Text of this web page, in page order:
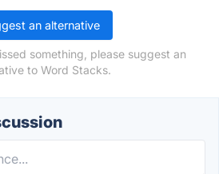
an alternative
something, please suggest an
to Word Stacks.